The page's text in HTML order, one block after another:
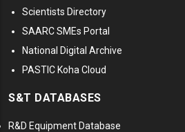
Scientists Directory
SAARC SMEs Portal
National Digital Archive
PASTIC Koha Cloud
S&T DATABASES
R&D Equipment Database